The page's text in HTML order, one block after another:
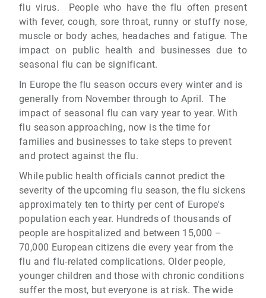
flu virus. People who have the flu often present
with fever, cough, sore throat, runny or stuffy nose,
muscle or body aches, headaches and fatigue. The
impact on public health and businesses due to
seasonal flu can be significant.
In Europe the flu season occurs every winter and is
generally from November through to April. The
impact of seasonal flu can vary year to year. With
flu season approaching, now is the time for
families and businesses to take steps to prevent
and protect against the flu.
While public health officials cannot predict the
severity of the upcoming flu season, the flu sickens
approximately ten to thirty per cent of Europe's
population each year. Hundreds of thousands of
people are hospitalized and between 15,000 –
70,000 European citizens die every year from the
flu and flu-related complications. Older people,
younger children and those with chronic conditions
suffer the most, but everyone is at risk. The wide